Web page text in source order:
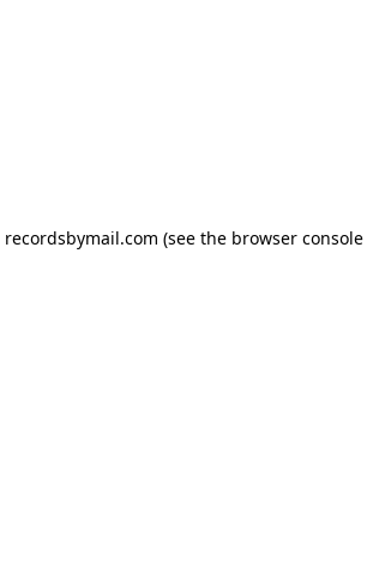
recordsbymail.com (see the browser console